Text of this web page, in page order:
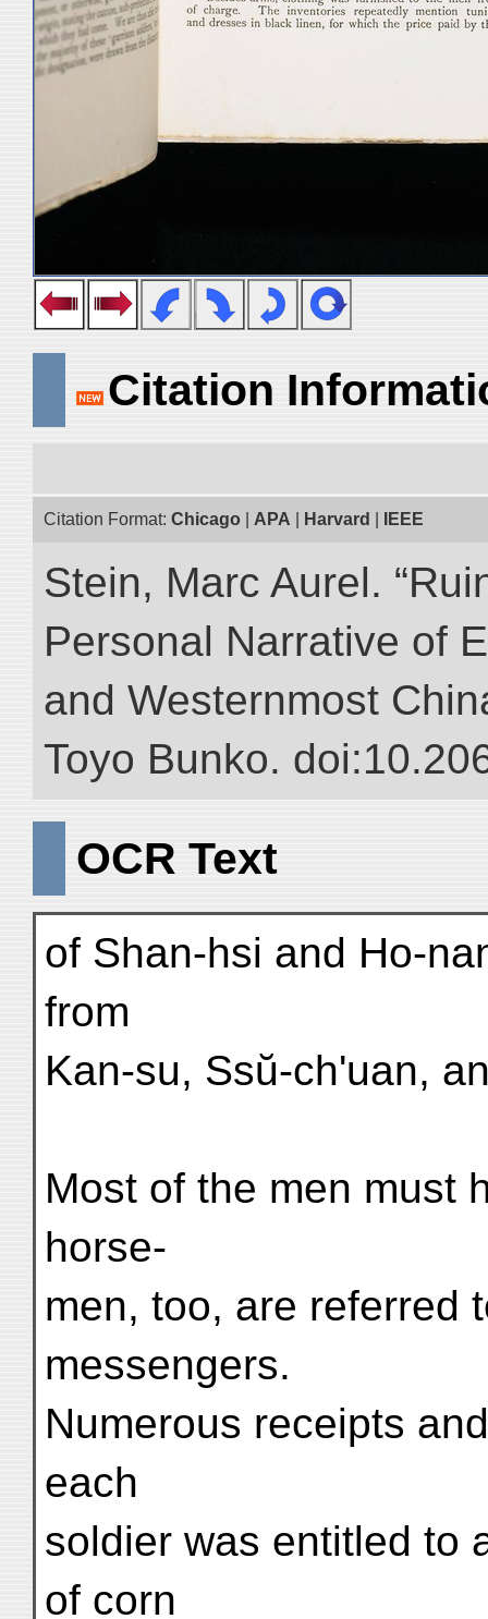
Citation
Citation Format: Chicago APA Harvard IEEE
Stein, Marc Aurel.
Personal Narrative of
and Westernmost
Toyo Bunko.
OCR Text
of Shan-hsi and Ho-
from
Kan-su, Ssŭ-ch'uan,
Most of the men must
horse-
men, too, are referred
messengers.
Numerous receipts
each
soldier was entitled to
of corn